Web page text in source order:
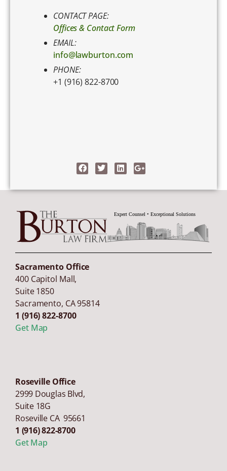
CONTACT PAGE:
Offices & Contact Form
EMAIL:
info@lawburton.com
PHONE:
+1 (916) 822-8700
Sacramento Office
400 Capitol Mall,
Suite 1850
Sacramento, CA95814
1 (916) 822-8700
Get Map
Roseville Office
2999 Douglas Blvd,
Suite 18G
Roseville CA 95661
1 (916) 822-8700
Get Map